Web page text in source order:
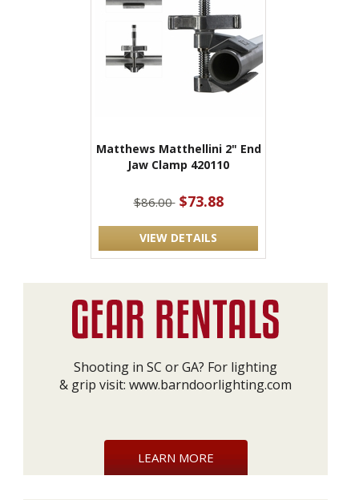
Matthews Matthellini 2" End
Jaw Clamp 420110
$86.00 $73.88
VIEW DETAILS
Shooting in SC or GA? For lighting
& grip visit: www.barndoorlighting.com
LEARN MORE